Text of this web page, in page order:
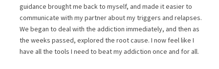
guidance brought me back to myself, and made it easier to
communicate with my partner about my triggers and relapses.
We began to deal with the addiction immediately, and then as
the weeks passed, explored the root cause. I now feel like I
have all the tools I need to beat my addiction once and for all.